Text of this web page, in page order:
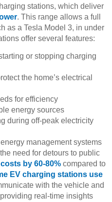
stations, which deliver
. This range allows a full
as a Tesla Model 3, in under
offer several features:
or stopping charging
the home’s electrical
for efficiency
energy sources
during off-peak electricity
management systems
need for detours to public
by 60-80% compared to
EV charging stations use
with the vehicle and
real-time insights